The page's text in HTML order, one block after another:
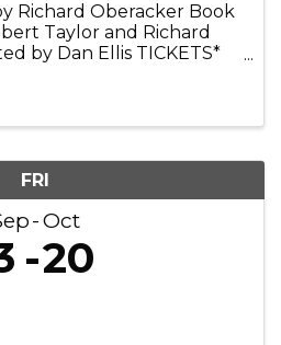
Richard Oberacker Book
Taylor and Richard
by Dan Ellis TICKETS*
FRI
Oct
20